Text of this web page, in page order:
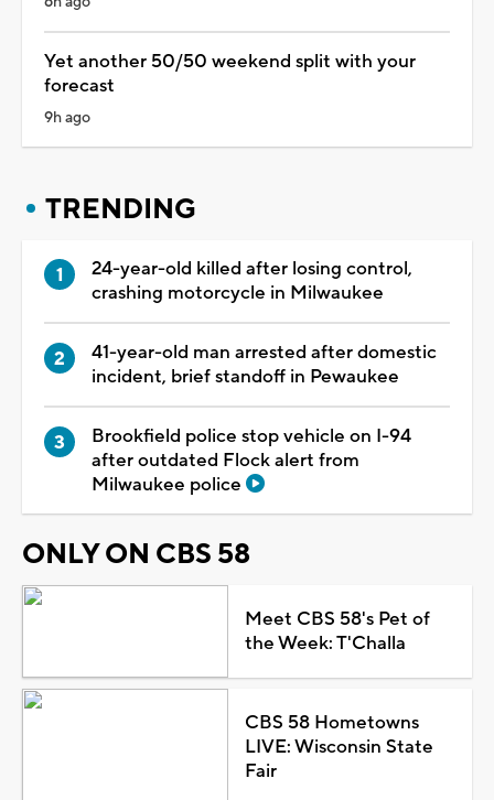
Yet another 50/50 weekend split with your
forecast
9h ago
TRENDING
24-year-old killed after losing control,
crashing motorcycle in Milwaukee
41-year-old man arrested after domestic
incident, brief standoff in Pewaukee
Brookfield police stop vehicle on I-94
after outdated Flock alert from
Milwaukee police
ONLY ON CBS 58
Meet CBS 58's Pet of
the Week: T'Challa
CBS 58 Hometowns
LIVE: Wisconsin State
Fair